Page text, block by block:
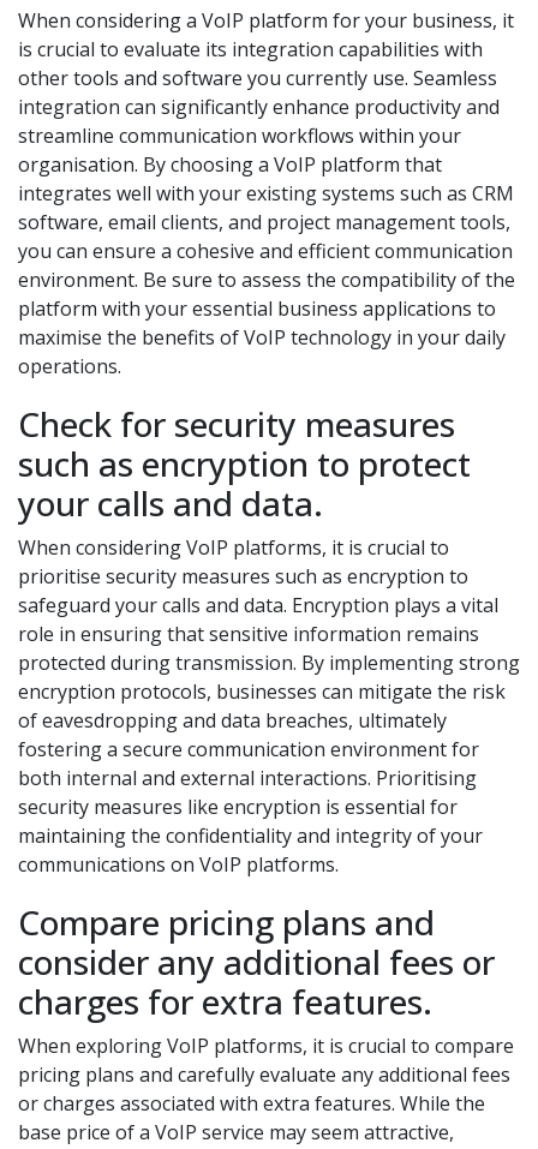
When considering a VoIP platform for your business, it
is crucial to evaluate its integration capabilities with
other tools and software you currently use. Seamless
integration can significantly enhance productivity and
streamline communication workflows within your
organisation. By choosing a VoIP platform that
integrates well with your existing systems such as CRM
software, email clients, and project management tools,
you can ensure a cohesive and efficient communication
environment. Be sure to assess the compatibility of the
platform with your essential business applications to
maximise the benefits of VoIP technology in your daily
operations.
Check for security measures
such as encryption to protect
your calls and data.
When considering VoIP platforms, it is crucial to
prioritise security measures such as encryption to
safeguard your calls and data. Encryption plays a vital
role in ensuring that sensitive information remains
protected during transmission. By implementing strong
encryption protocols, businesses can mitigate the risk
of eavesdropping and data breaches, ultimately
fostering a secure communication environment for
both internal and external interactions. Prioritising
security measures like encryption is essential for
maintaining the confidentiality and integrity of your
communications on VoIP platforms.
Compare pricing plans and
consider any additional fees or
charges for extra features.
When exploring VoIP platforms, it is crucial to compare
pricing plans and carefully evaluate any additional fees
or charges associated with extra features. While the
base price of a VoIP service may seem attractive,